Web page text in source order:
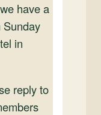
have a
Sunday
in
reply to